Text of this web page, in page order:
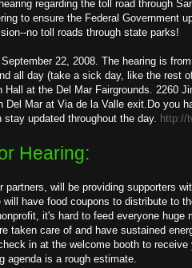
regarding the toll road through
to ensure the Federal Government
no toll roads through state parks!
September 22, 2008. The hearing is
all day (take a sick day, like the rest
Hall at the Del Mar Fairgrounds. 2260
Del Mar at Via de la Valle exit.Do you
stay updated throughout the day. http://
Hearing:
partners, will be providing supporters
have food coupons to distribute to
it's hard to feed everyone
taken care of and have sustained
in at the welcome booth to
agenda is a rough estimate.